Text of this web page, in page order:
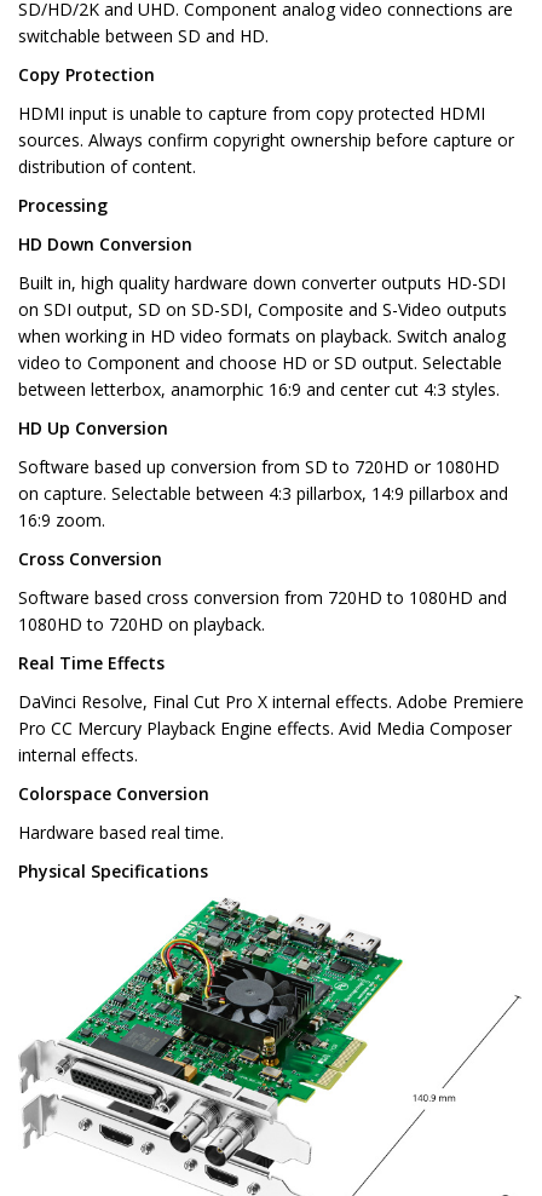
SD/HD/2K and UHD. Component analog video connections are
switchable between SD and HD.
Copy Protection
HDMI input is unable to capture from copy protected HDMI
sources. Always confirm copyright ownership before capture or
distribution of content.
Processing
HD Down Conversion
Built in, high quality hardware down converter outputs HD-SDI
on SDI output, SD on SD-SDI, Composite and S-Video outputs
when working in HD video formats on playback. Switch analog
video to Component and choose HD or SD output. Selectable
between letterbox, anamorphic 16:9 and center cut 4:3 styles.
HD Up Conversion
Software based up conversion from SD to 720HD or 1080HD
on capture. Selectable between 4:3 pillarbox, 14:9 pillarbox and
16:9 zoom.
Cross Conversion
Software based cross conversion from 720HD to 1080HD and
1080HD to 720HD on playback.
Real Time Effects
DaVinci Resolve, Final Cut Pro X internal effects. Adobe Premiere
Pro CC Mercury Playback Engine effects. Avid Media Composer
internal effects.
Colorspace Conversion
Hardware based real time.
Physical Specifications